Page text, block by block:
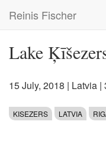
main
Reinis Fischer
Lake
15 July, 2018 | Latvia |
KISEZERS LATVIA